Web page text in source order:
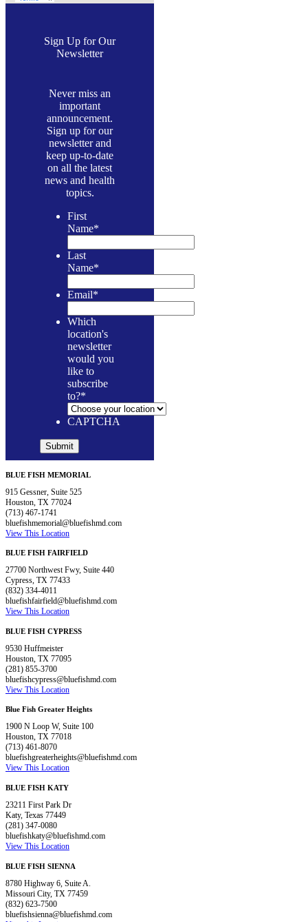
Sign Up for Our
Newsletter
Never miss an
important
announcement.
Sign up for our
newsletter and
keep up-to-date
on all the latest
news and health
topics.
First
Name*
Last
Name*
Email*
Which
location's
newsletter
would you
like to
subscribe
to?*
CAPTCHA
BLUE FISH MEMORIAL
915 Gessner, Suite 525
Houston, TX 77024
(713) 467-1741
bluefishmemorial@bluefishmd.com
View This Location
BLUE FISH FAIRFIELD
27700 Northwest Fwy, Suite 440
Cypress, TX 77433
(832) 334-4011
bluefishfairfield@bluefishmd.com
View This Location
BLUE FISH CYPRESS
9530 Huffmeister
Houston, TX 77095
(281) 855-3700
bluefishcypress@bluefishmd.com
View This Location
Blue Fish Greater Heights
1900 N Loop W, Suite 100
Houston, TX 77018
(713) 461-8070
bluefishgreaterheights@bluefishmd.com
View This Location
BLUE FISH KATY
23211 First Park Dr
Katy, Texas 77449
(281) 347-0080
bluefishkaty@bluefishmd.com
View This Location
BLUE FISH SIENNA
8780 Highway 6, Suite A.
Missouri City, TX 77459
(832) 623-7500
bluefishsienna@bluefishmd.com